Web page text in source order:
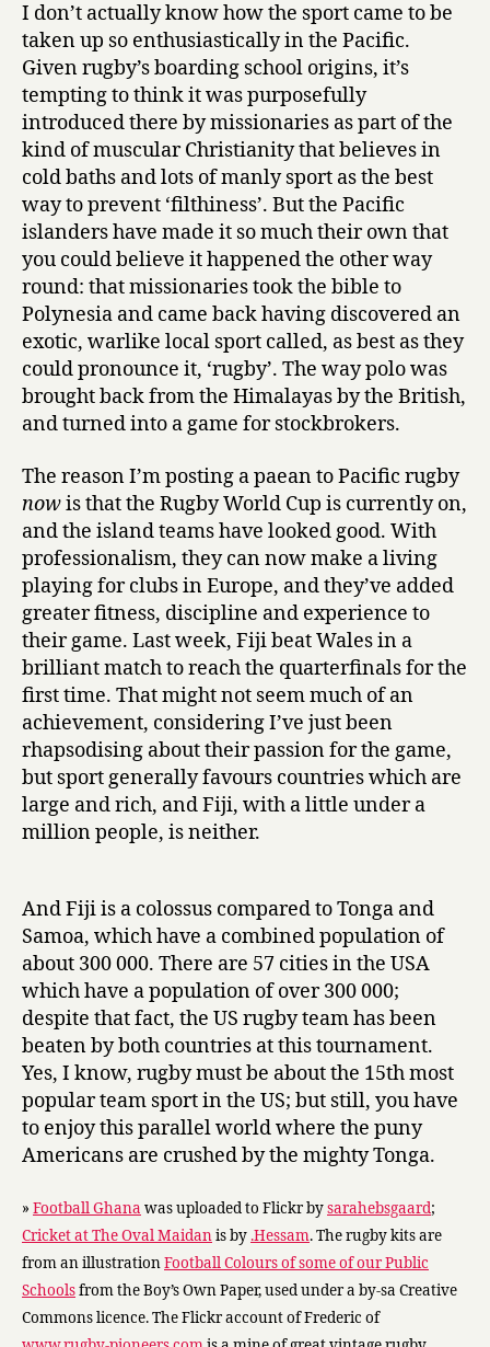
I don’t actually know how the sport came to be
taken up so enthusiastically in the Pacific.
Given rugby’s boarding school origins, it’s
tempting to think it was purposefully
introduced there by missionaries as part of the
kind of muscular Christianity that believes in
cold baths and lots of manly sport as the best
way to prevent ‘filthiness’. But the Pacific
islanders have made it so much their own that
you could believe it happened the other way
round: that missionaries took the bible to
Polynesia and came back having discovered an
exotic, warlike local sport called, as best as they
could pronounce it, ‘rugby’. The way polo was
brought back from the Himalayas by the British,
and turned into a game for stockbrokers.
The reason I’m posting a paean to Pacific rugby
nowis that the Rugby World Cup is currently on,
and the island teams have looked good. With
professionalism, they can now make a living
playing for clubs in Europe, and they’ve added
greater fitness, discipline and experience to
their game. Last week, Fiji beat Wales in a
brilliant match to reach the quarterfinals for the
first time. That might not seem much of an
achievement, considering I’ve just been
rhapsodising about their passion for the game,
but sport generally favours countries which are
large and rich, and Fiji, with a little under a
million people, is neither.
And Fiji is a colossus compared to Tonga and
Samoa, which have a combined population of
about 300 000. There are 57 cities in the USA
which have a population of over 300 000;
despite that fact, the US rugby team has been
beaten by both countries at this tournament.
Yes, I know, rugby must be about the 15th most
popular team sport in the US; but still, you have
to enjoy this parallel world where the puny
Americans are crushed by the mighty Tonga.
» Football Ghana was uploaded to Flickr bysarahebsgaard;
Cricket at The Oval Maidanis by .Hessam. The rugby kits are
from an illustrationFootball Colours of some of our Public
Schoolsfrom the Boy’s Own Paper, used under a by-sa Creative
Commons licence. The Flickr account of Frederic of